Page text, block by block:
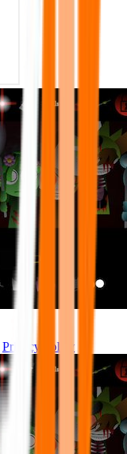
Privacy Policy